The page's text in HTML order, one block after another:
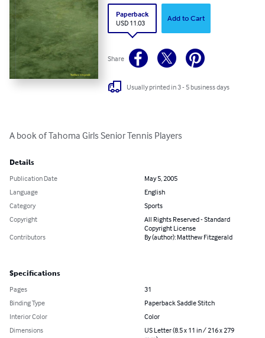
Paperback
USD 11.03
Add to Cart
Share
Usually printed in 3 - 5 business days
A book of Tahoma Girls Senior Tennis Players
Details
Publication Date
May 5, 2005
Language
English
Category
Sports
Copyright
All Rights Reserved - Standard
Copyright License
Contributors
By (author): Matthew Fitzgerald
Specifications
Pages
31
Binding Type
Paperback Saddle Stitch
Interior Color
Color
Dimensions
US Letter (8.5 x 11 in / 216 x 279